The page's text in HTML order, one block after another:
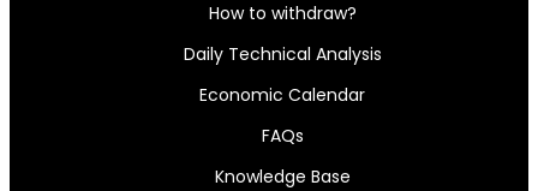
How to withdraw?
Daily Technical Analysis
Economic Calendar
FAQs
Knowledge Base